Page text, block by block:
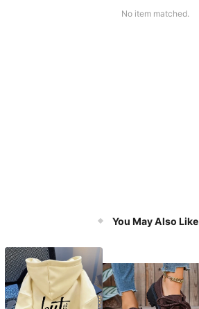
No item matched.
You May Also Like